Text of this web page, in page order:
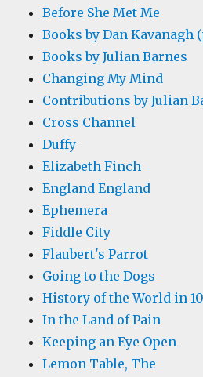
Before She Met Me
Books by Dan Kavanagh
Books by Julian Barnes
Changing My Mind
Contributions by Julian
Cross Channel
Duffy
Elizabeth Finch
England England
Ephemera
Fiddle City
Flaubert's Parrot
Going to the Dogs
History of the World in
In the Land of Pain
Keeping an Eye Open
Lemon Table, The